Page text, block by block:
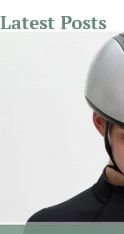
Latest Posts